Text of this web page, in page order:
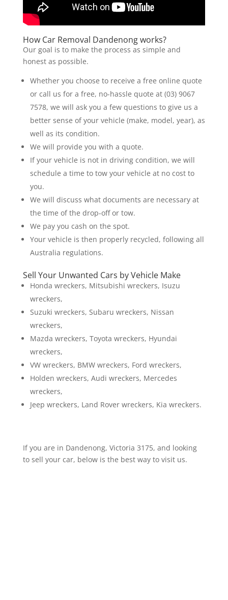
How Car Removal Dandenong works?
Our goal is to make the process as simple and
honest as possible.
Whether you choose to receive a free online quote
or call us for a free, no-hassle quote at (03) 9067
7578, we will ask you a few questions to give us a
better sense of your vehicle (make, model, year), as
well as its condition.
We will provide you with a quote.
If your vehicle is not in driving condition, we will
schedule a time to tow your vehicle at no cost to
you.
We will discuss what documents are necessary at
the time of the drop-off or tow.
We pay you cash on the spot.
Your vehicle is then properly recycled, following all
Australia regulations.
Sell Your Unwanted Cars by Vehicle Make
Honda wreckers, Mitsubishi wreckers, Isuzu
wreckers,
Suzuki wreckers, Subaru wreckers, Nissan
wreckers,
Mazda wreckers, Toyota wreckers, Hyundai
wreckers,
VW wreckers, BMW wreckers, Ford wreckers,
Holden wreckers, Audi wreckers, Mercedes
wreckers,
Jeep wreckers, Land Rover wreckers, Kia wreckers.
If you are in Dandenong, Victoria 3175, and looking
to sell your car, below is the best way to visit us.